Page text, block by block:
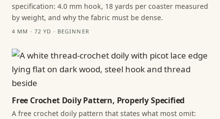
specification: 4.0 mm hook, 18 yards per coaster measured
by weight, and why the fabric must be dense.
4 MM · 72 YD · BEGINNER
Free Crochet Doily Pattern, Properly Specified
A free crochet doily pattern that states what most omit: